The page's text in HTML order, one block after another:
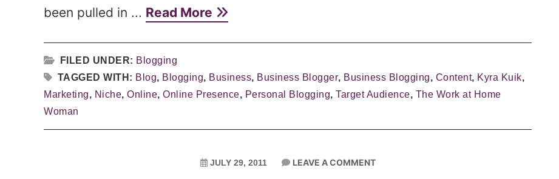
been pulled in ... Read More
FILED UNDER: Blogging
TAGGED WITH: Blog, Blogging, Business, Business Blogger, Business Blogging, Content, Kyra Kuik,
Marketing, Niche, Online, Online Presence, Personal Blogging, Target Audience, The Work at Home
Woman
JULY 29, 2011 LEAVE A COMMENT